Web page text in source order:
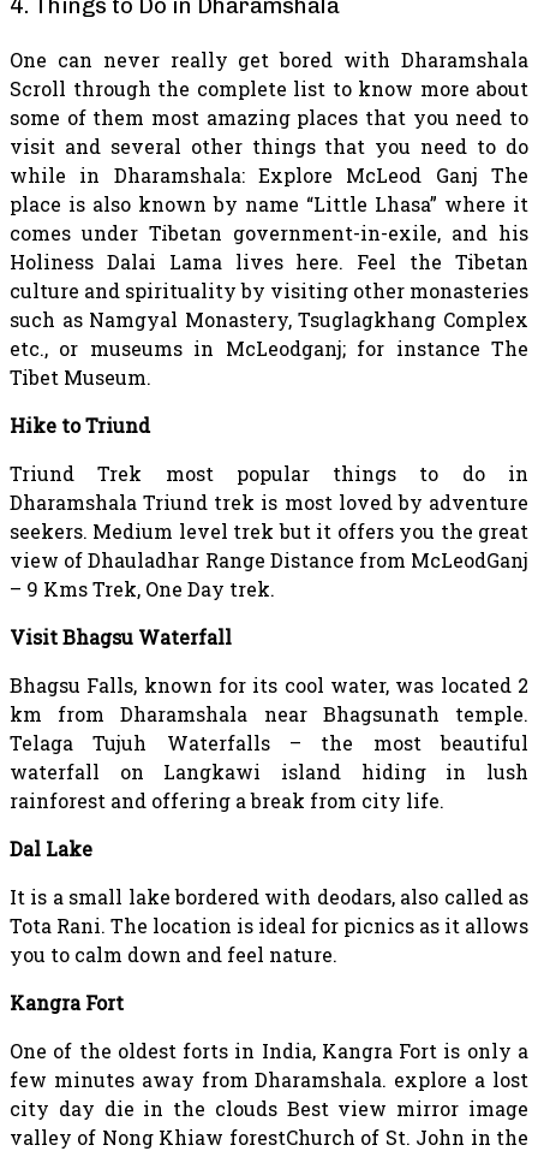
One can never really get bored with Dharamshala
Scroll through the complete list to know more about
some of them most amazing places that you need to
visit and several other things that you need to do
while in Dharamshala: Explore McLeod Ganj The
place is also known by name “Little Lhasa” where it
comes under Tibetan government-in-exile, and his
Holiness Dalai Lama lives here. Feel the Tibetan
culture and spirituality by visiting other monasteries
such as Namgyal Monastery, Tsuglagkhang Complex
etc., or museums in McLeodganj; for instance The
Tibet Museum.
Hike to Triund
Triund Trek most popular things to do in
Dharamshala Triund trek is most loved by adventure
seekers. Medium level trek but it offers you the great
view of Dhauladhar Range Distance from McLeodGanj
– 9 Kms Trek, One Day trek.
Visit Bhagsu Waterfall
Bhagsu Falls, known for its cool water, was located 2
km from Dharamshala near Bhagsunath temple.
Telaga Tujuh Waterfalls – the most beautiful
waterfall on Langkawi island hiding in lush
rainforest and offering a break from city life.
Dal Lake
It is a small lake bordered with deodars, also called as
Tota Rani. The location is ideal for picnics as it allows
you to calm down and feel nature.
Kangra Fort
One of the oldest forts in India, Kangra Fort is only a
few minutes away from Dharamshala. explore a lost
city day die in the clouds Best view mirror image
valley of Nong Khiaw forestChurch of St. John in the